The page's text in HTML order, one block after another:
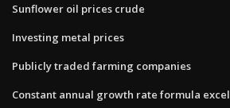
Sunflower oil prices crude
Investing metal prices
Publicly traded farming companies
Constant annual growth rate formula excel